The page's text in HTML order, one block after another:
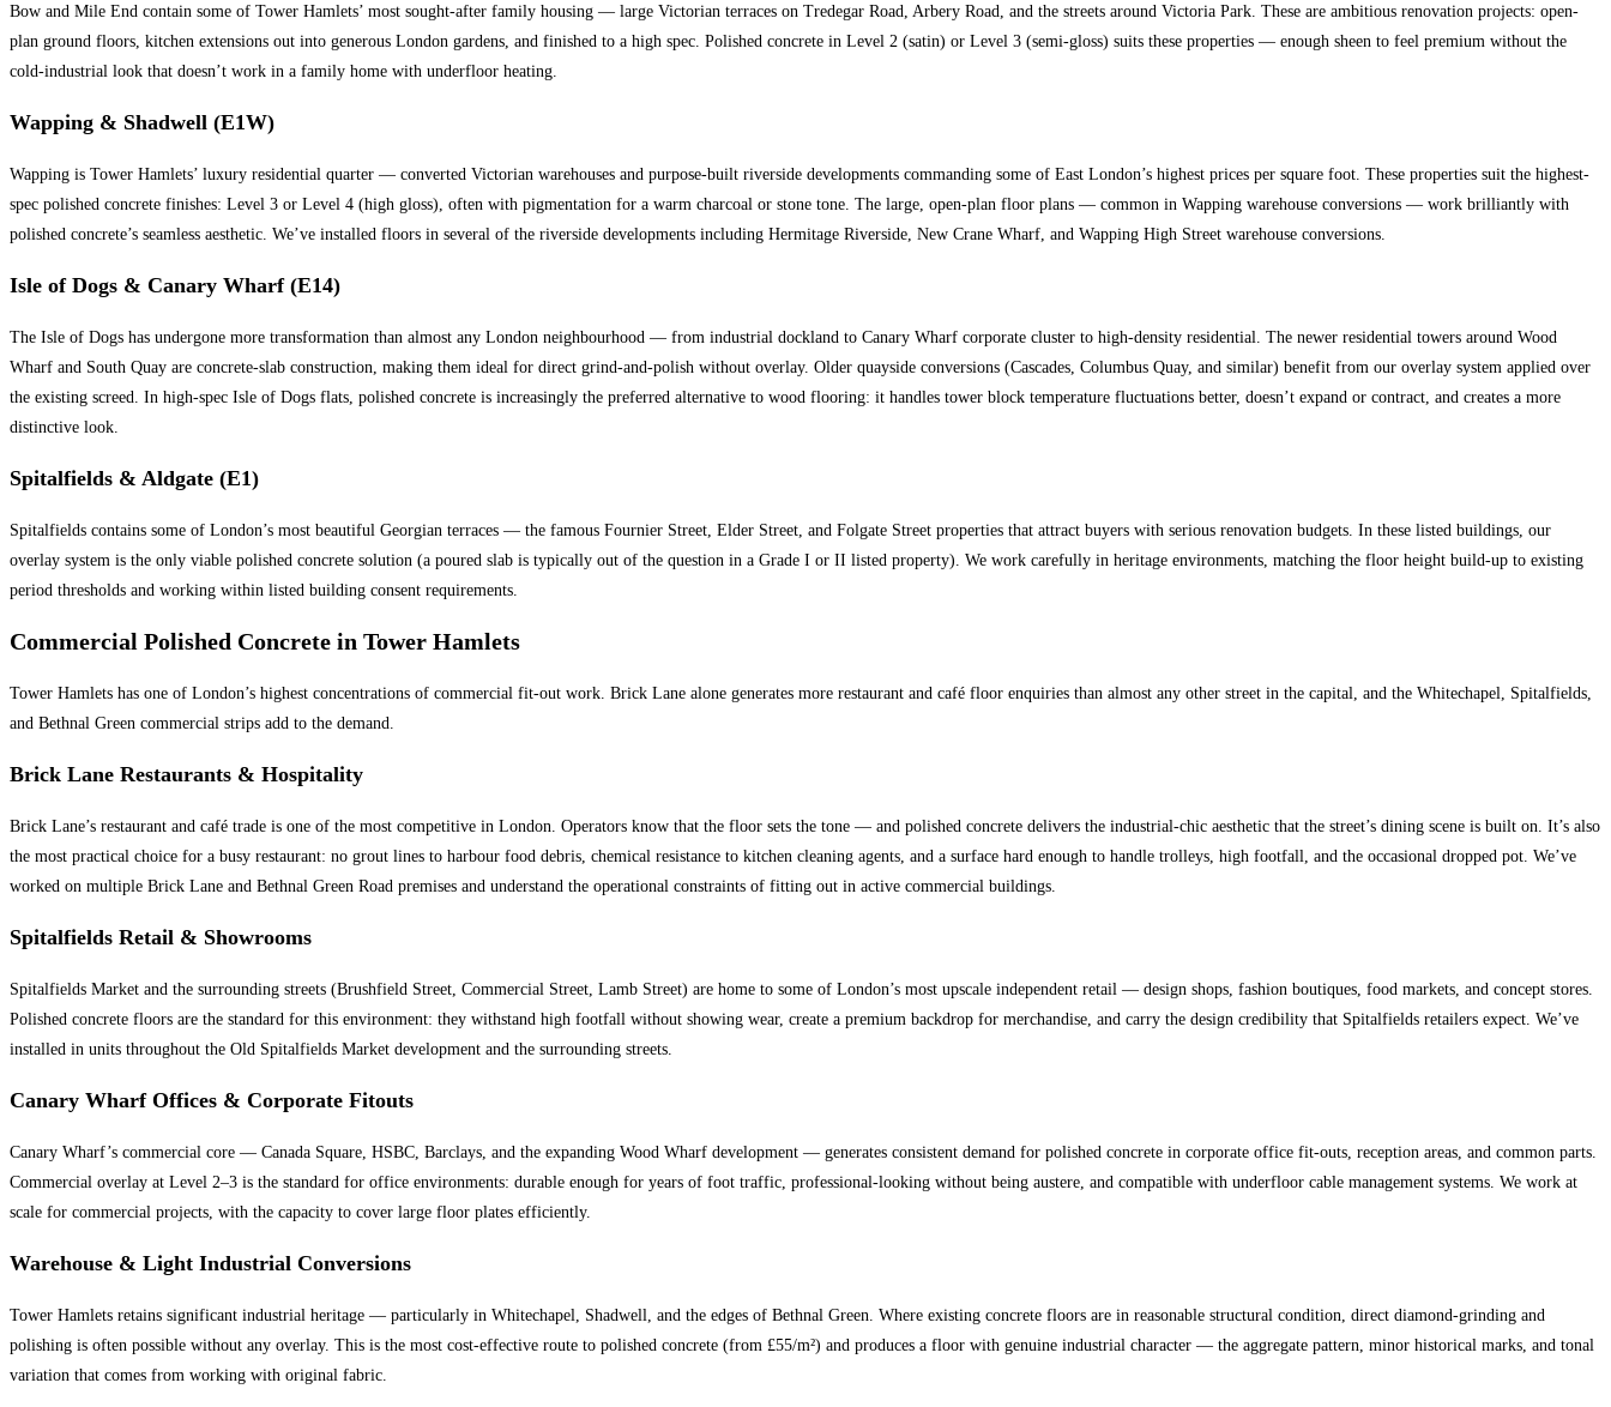
Bow and Mile End contain some of Tower Hamlets’ most sought-after family housing — large Victorian terraces on Tredegar Road, Arbery Road, and the streets around Victoria Park. These are ambitious renovation projects: open-
plan ground floors, kitchen extensions out into generous London gardens, and finished to a high spec. Polished concrete in Level 2 (satin) or Level 3 (semi-gloss) suits these properties — enough sheen to feel premium without the
cold-industrial look that doesn’t work in a family home with underfloor heating.
Wapping & Shadwell (E1W)
Wapping is Tower Hamlets’ luxury residential quarter — converted Victorian warehouses and purpose-built riverside developments commanding some of East London’s highest prices per square foot. These properties suit the highest-
spec polished concrete finishes: Level 3 or Level 4 (high gloss), often with pigmentation for a warm charcoal or stone tone. The large, open-plan floor plans — common in Wapping warehouse conversions — work brilliantly with
polished concrete’s seamless aesthetic. We’ve installed floors in several of the riverside developments including Hermitage Riverside, New Crane Wharf, and Wapping High Street warehouse conversions.
Isle of Dogs & Canary Wharf (E14)
The Isle of Dogs has undergone more transformation than almost any London neighbourhood — from industrial dockland to Canary Wharf corporate cluster to high-density residential. The newer residential towers around Wood
Wharf and South Quay are concrete-slab construction, making them ideal for direct grind-and-polish without overlay. Older quayside conversions (Cascades, Columbus Quay, and similar) benefit from our overlay system applied over
the existing screed. In high-spec Isle of Dogs flats, polished concrete is increasingly the preferred alternative to wood flooring: it handles tower block temperature fluctuations better, doesn’t expand or contract, and creates a more
distinctive look.
Spitalfields & Aldgate (E1)
Spitalfields contains some of London’s most beautiful Georgian terraces — the famous Fournier Street, Elder Street, and Folgate Street properties that attract buyers with serious renovation budgets. In these listed buildings, our
overlay system is the only viable polished concrete solution (a poured slab is typically out of the question in a Grade I or II listed property). We work carefully in heritage environments, matching the floor height build-up to existing
period thresholds and working within listed building consent requirements.
Commercial Polished Concrete in Tower Hamlets
Tower Hamlets has one of London’s highest concentrations of commercial fit-out work. Brick Lane alone generates more restaurant and café floor enquiries than almost any other street in the capital, and the Whitechapel, Spitalfields,
and Bethnal Green commercial strips add to the demand.
Brick Lane Restaurants & Hospitality
Brick Lane’s restaurant and café trade is one of the most competitive in London. Operators know that the floor sets the tone — and polished concrete delivers the industrial-chic aesthetic that the street’s dining scene is built on. It’s also
the most practical choice for a busy restaurant: no grout lines to harbour food debris, chemical resistance to kitchen cleaning agents, and a surface hard enough to handle trolleys, high footfall, and the occasional dropped pot. We’ve
worked on multiple Brick Lane and Bethnal Green Road premises and understand the operational constraints of fitting out in active commercial buildings.
Spitalfields Retail & Showrooms
Spitalfields Market and the surrounding streets (Brushfield Street, Commercial Street, Lamb Street) are home to some of London’s most upscale independent retail — design shops, fashion boutiques, food markets, and concept stores.
Polished concrete floors are the standard for this environment: they withstand high footfall without showing wear, create a premium backdrop for merchandise, and carry the design credibility that Spitalfields retailers expect. We’ve
installed in units throughout the Old Spitalfields Market development and the surrounding streets.
Canary Wharf Offices & Corporate Fitouts
Canary Wharf’s commercial core — Canada Square, HSBC, Barclays, and the expanding Wood Wharf development — generates consistent demand for polished concrete in corporate office fit-outs, reception areas, and common parts.
Commercial overlay at Level 2–3 is the standard for office environments: durable enough for years of foot traffic, professional-looking without being austere, and compatible with underfloor cable management systems. We work at
scale for commercial projects, with the capacity to cover large floor plates efficiently.
Warehouse & Light Industrial Conversions
Tower Hamlets retains significant industrial heritage — particularly in Whitechapel, Shadwell, and the edges of Bethnal Green. Where existing concrete floors are in reasonable structural condition, direct diamond-grinding and
polishing is often possible without any overlay. This is the most cost-effective route to polished concrete (from £55/m²) and produces a floor with genuine industrial character — the aggregate pattern, minor historical marks, and tonal
variation that comes from working with original fabric.